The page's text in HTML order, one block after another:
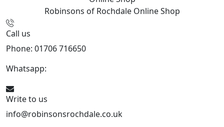
Robinsons of Rochdale Online Shop
Call us
Phone: 01706 716650
Whatsapp:
Write to us
info@robinsonsrochdale.co.uk